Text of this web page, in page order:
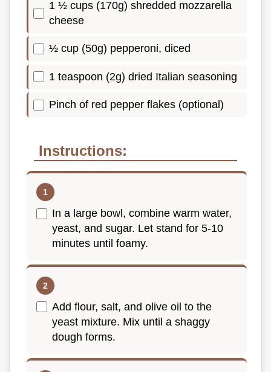
1 ½ cups (170g) shredded mozzarella
cheese
½ cup (50g) pepperoni, diced
1 teaspoon (2g) dried Italian seasoning
Pinch of red pepper flakes (optional)
Instructions:
In a large bowl, combine warm water,
yeast, and sugar. Let stand for 5-10
minutes until foamy.
Add flour, salt, and olive oil to the
yeast mixture. Mix until a shaggy
dough forms.